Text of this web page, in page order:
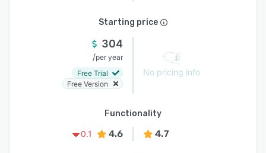
Starting price
304
/per year
Free Trial
Free Version
No pricing info
Functionality
0.1
4.6 4.7